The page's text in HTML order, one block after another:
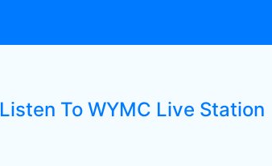
Listen To WYMC Live Station